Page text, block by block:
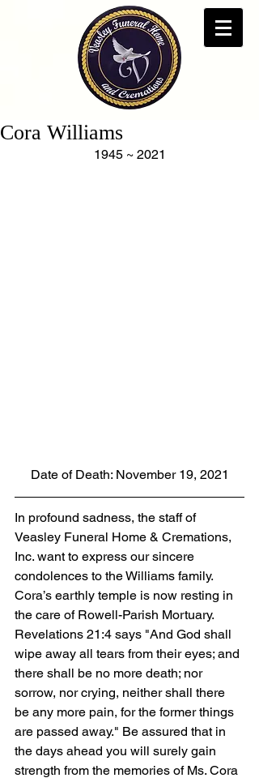
Cora Williams
1945 ~ 2021
Date of Death: November 19, 2021
In profound sadness, the staff of
Veasley Funeral Home & Cremations,
Inc. want to express our sincere
condolences to the Williams family.
Cora’s earthly temple is now resting in
the care of Rowell-Parish Mortuary.
Revelations 21:4 says "And God shall
wipe away all tears from their eyes; and
there shall be no more death; nor
sorrow, nor crying, neither shall there
be any more pain, for the former things
are passed away." Be assured that in
the days ahead you will surely gain
strength from the memories of Ms. Cora